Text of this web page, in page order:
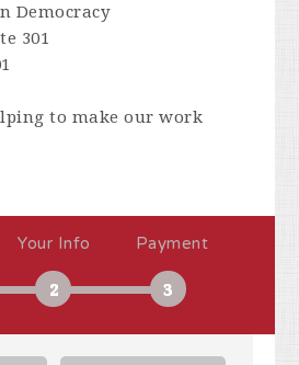
Your Info
2
Payment
3
Democracy
301
to make our work